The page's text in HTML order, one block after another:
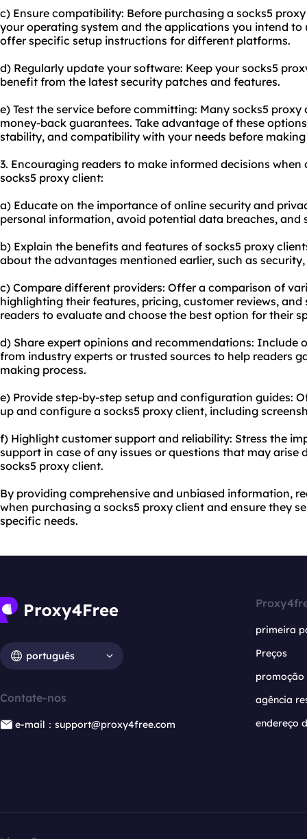
c) Ensure compatibility: Before purchasing a socks5
your operating system and the applications you intend to
offer specific setup instructions for different platforms.
d) Regularly update your software: Keep your socks5
benefit from the latest security patches and features.
e) Test the service before committing: Many socks5
money-back guarantees. Take advantage of these
stability, and compatibility with your needs before
3. Encouraging readers to make informed decisions
socks5 proxy client:
a) Educate on the importance of online security and
personal information, avoid potential data breaches, and
b) Explain the benefits and features of socks5 proxy
about the advantages mentioned earlier, such as
c) Compare different providers: Offer a comparison of
highlighting their features, pricing, customer reviews,
readers to evaluate and choose the best option for their
d) Share expert opinions and recommendations: Include
from industry experts or trusted sources to help readers
making process.
e) Provide step-by-step setup and configuration guides:
up and configure a socks5 proxy client, including
f) Highlight customer support and reliability: Stress the
support in case of any issues or questions that may arise
socks5 proxy client.
By providing comprehensive and unbiased information,
when purchasing a socks5 proxy client and ensure they
specific needs.
português
Contate-nos
e-mail：support@proxy4free.com
primeira
Preços
promoção
agência
endereço